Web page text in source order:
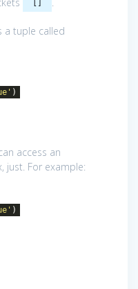
[]
a tuple called
)
access an
just. For example:
)